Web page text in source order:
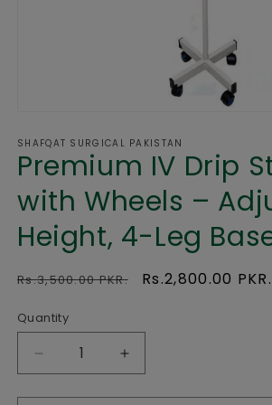
1
in
modal
SHAFQAT SURGICAL PAKISTAN
Premium IV Drip
with Wheels –
Height, 4-Leg
Regular
Rs.3,500.00 PKR.
Sale
Rs.2,800.00 PKR.
Quantity
Decrease
quantity
for
Increase
quantity
for